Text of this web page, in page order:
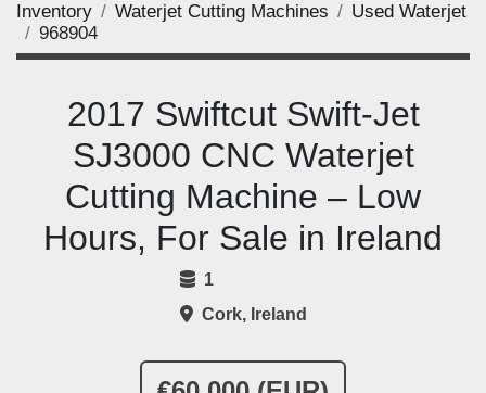
Inventory Waterjet Cutting Machines
Used Waterjet
968904
2017 Swiftcut Swift-Jet
SJ3000 CNC Waterjet
Cutting Machine – Low
Hours, For Sale in Ireland
1
Cork, Ireland